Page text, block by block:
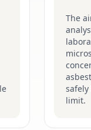
The
limit.